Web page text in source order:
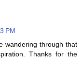
PM
wandering through that
Thanks for the